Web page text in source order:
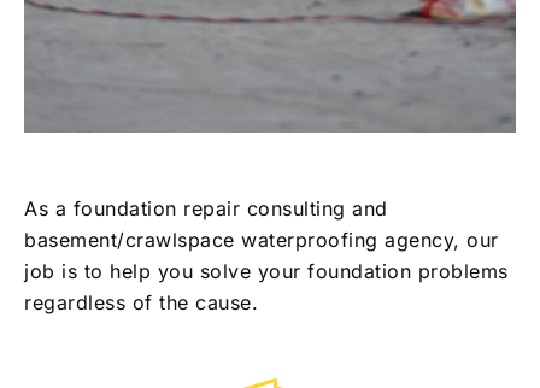
As a foundation repair consulting and
basement/crawlspace waterproofing agency, our
job is to help you solve your foundation problems
regardless of the cause.